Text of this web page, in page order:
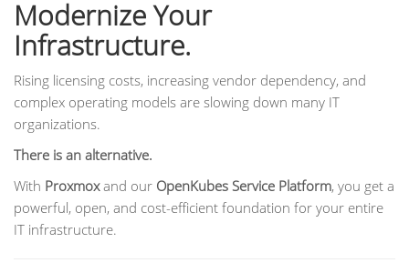
Modernize Your
Infrastructure.
Rising licensing costs, increasing vendor dependency, and
complex operating models are slowing down many IT
organizations.
There is an alternative.
With Proxmoxand our OpenKubes Service Platform, you get a
powerful, open, and cost-efficient foundation for your entire
IT infrastructure.